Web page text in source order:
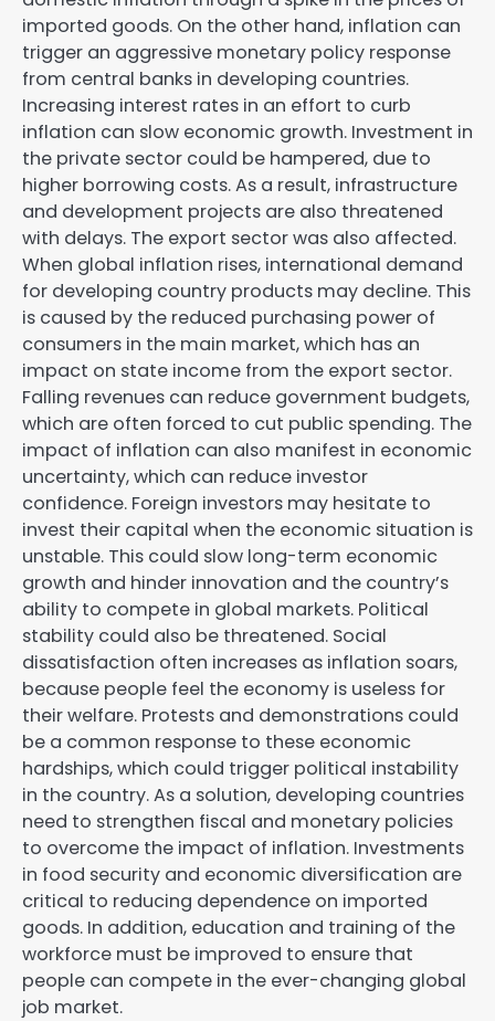
imported goods. On the other hand, inflation can
trigger an aggressive monetary policy response
from central banks in developing countries.
Increasing interest rates in an effort to curb
inflation can slow economic growth. Investment in
the private sector could be hampered, due to
higher borrowing costs. As a result, infrastructure
and development projects are also threatened
with delays. The export sector was also affected.
When global inflation rises, international demand
for developing country products may decline. This
is caused by the reduced purchasing power of
consumers in the main market, which has an
impact on state income from the export sector.
Falling revenues can reduce government budgets,
which are often forced to cut public spending. The
impact of inflation can also manifest in economic
uncertainty, which can reduce investor
confidence. Foreign investors may hesitate to
invest their capital when the economic situation is
unstable. This could slow long-term economic
growth and hinder innovation and the country’s
ability to compete in global markets. Political
stability could also be threatened. Social
dissatisfaction often increases as inflation soars,
because people feel the economy is useless for
their welfare. Protests and demonstrations could
be a common response to these economic
hardships, which could trigger political instability
in the country. As a solution, developing countries
need to strengthen fiscal and monetary policies
to overcome the impact of inflation. Investments
in food security and economic diversification are
critical to reducing dependence on imported
goods. In addition, education and training of the
workforce must be improved to ensure that
people can compete in the ever-changing global
job market.